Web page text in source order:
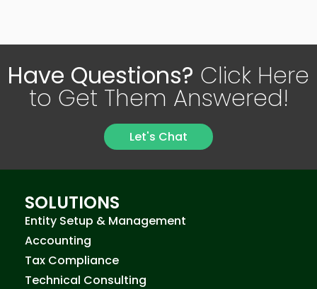
Have Questions? Click Here
to Get Them Answered!
Let's Chat
SOLUTIONS
Entity Setup & Management
Accounting
Tax Compliance
Technical Consulting